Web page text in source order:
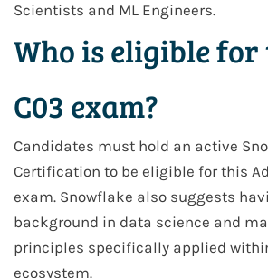
Scientists and ML Engineers.
Who is eligible for
C03 exam?
Candidates must hold an active
Certification to be eligible for this
exam. Snowflake also suggests
background in data science and
principles specifically applied
ecosystem.